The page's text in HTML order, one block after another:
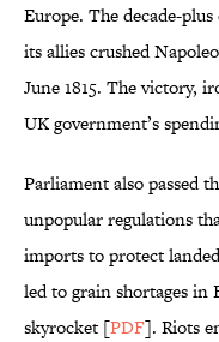
Europe. The decade-
its allies crushed
June 1815. The victory,
UK government’s
Parliament also passed
unpopular regulations
imports to protect
led to grain shortages in
skyrocket [PDF]. Riots